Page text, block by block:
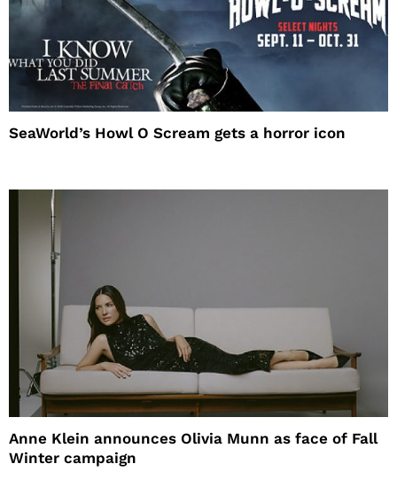
SeaWorld’s Howl O Scream gets a horror icon
Anne Klein announces Olivia Munn as face of Fall
Winter campaign